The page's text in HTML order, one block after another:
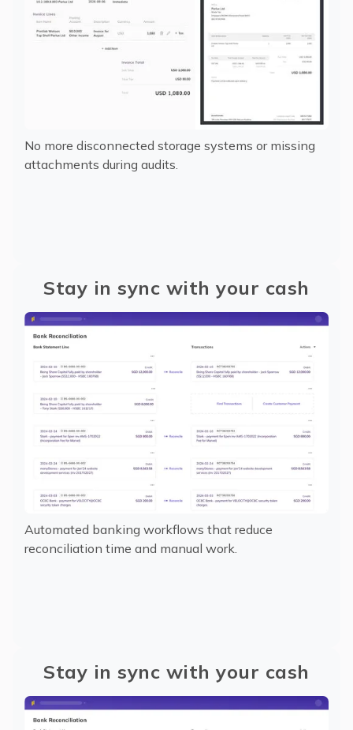
No more disconnected storage systems or missing
attachments during audits.
Stay in sync with your cash
Automated banking workflows that reduce
reconciliation time and manual work.
Stay in sync with your cash